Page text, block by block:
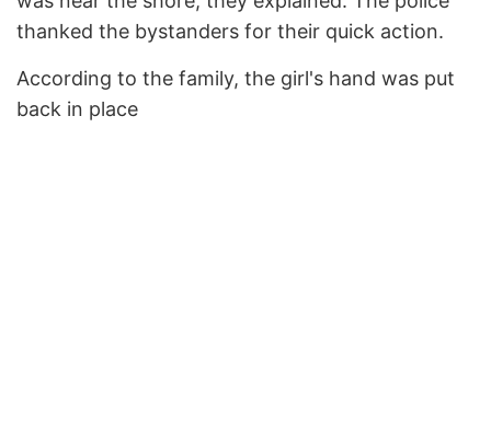
thanked the bystanders for their quick action.
According to the family, the girl's hand was put
back in place